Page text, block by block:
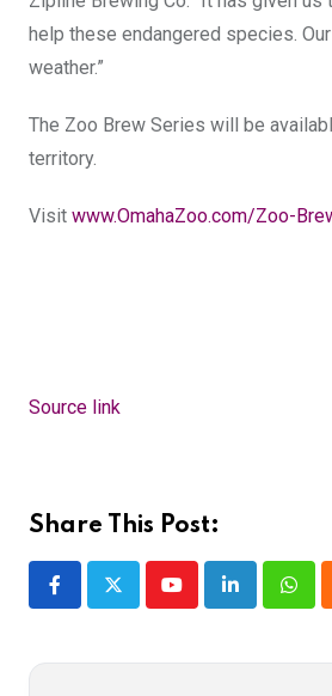
help these endangered species.
weather.”
The Zoo Brew Series will be
territory.
Visit www.OmahaZoo.com/Zoo-
Source link
Share This Post:
YoutubeLinkedIn